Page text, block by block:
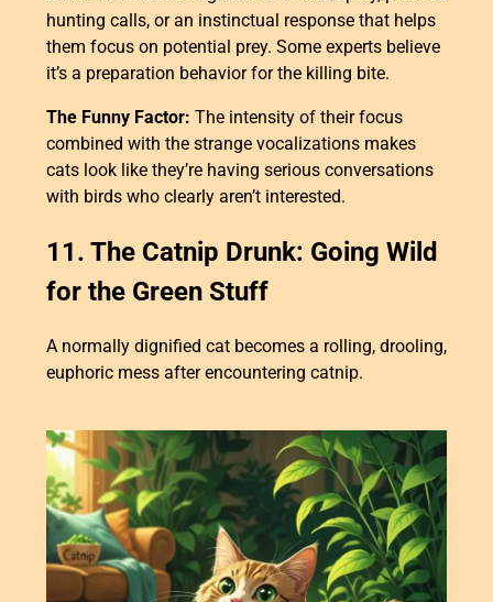
hunting calls, or an instinctual response that helps
them focus on potential prey. Some experts believe
it’s a preparation behavior for the killing bite.
The Funny Factor: The intensity of their focus
combined with the strange vocalizations makes
cats look like they’re having serious conversations
with birds who clearly aren’t interested.
11. The Catnip Drunk: Going Wild
for the Green Stuff
A normally dignified cat becomes a rolling, drooling,
euphoric mess after encountering catnip.